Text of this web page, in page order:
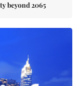
beyond 2065